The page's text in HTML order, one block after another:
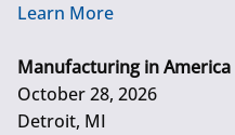
Learn More
Manufacturing in America
October 28, 2026
Detroit, MI